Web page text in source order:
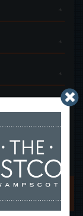
*
*
*
to the